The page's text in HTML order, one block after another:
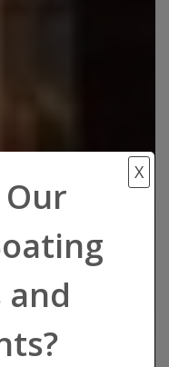
X
Our
and